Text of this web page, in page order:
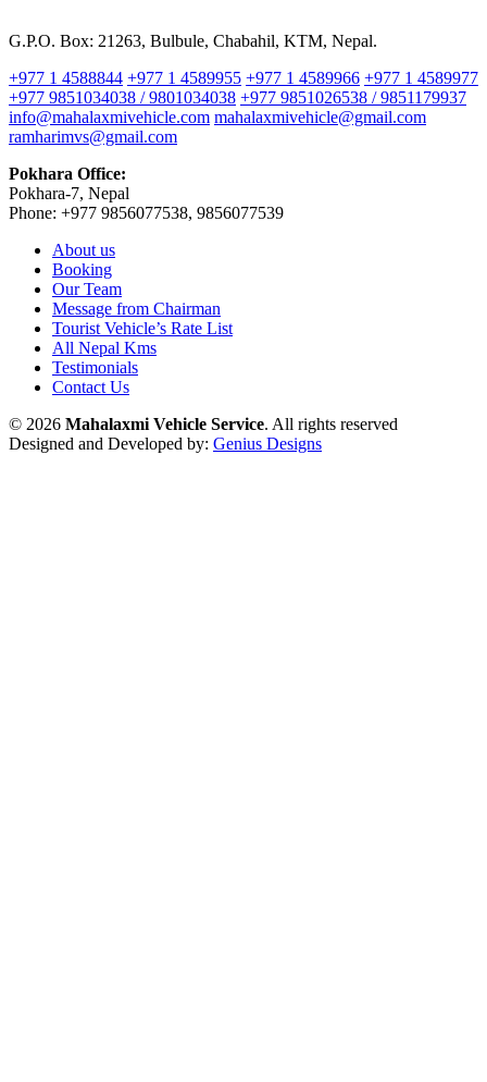
G.P.O. Box: 21263, Bulbule, Chabahil, KTM, Nepal.
+977 1 4588844 +977 1 4589955 +977 1 4589966 +977 1 4589977
+977 9851034038 / 9801034038 +977 9851026538 / 9851179937
info@mahalaxmivehicle.com mahalaxmivehicle@gmail.com
ramharimvs@gmail.com
Pokhara Office:
Pokhara-7, Nepal
Phone: +977 9856077538, 9856077539
About us
Booking
Our Team
Message from Chairman
Tourist Vehicle’s Rate List
All Nepal Kms
Testimonials
Contact Us
© 2026 Mahalaxmi Vehicle Service. All rights reserved
Designed and Developed by: Genius Designs